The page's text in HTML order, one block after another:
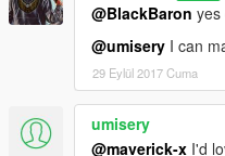
@BlackBaron yes
@umisery I can
29 Eylül 2017 Cuma
umisery
@maverick-x I'd